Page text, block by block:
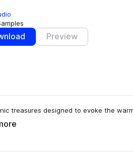
Preview
treasures designed to evoke the